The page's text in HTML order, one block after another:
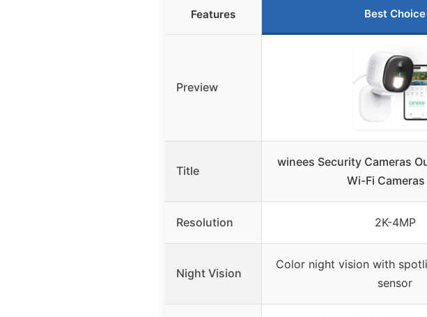
Features Best Choice
Preview
Title
winees Security Cameras
Wi-Fi
Resolution 2K-4MP
Night Vision
Color night vision with
sensor